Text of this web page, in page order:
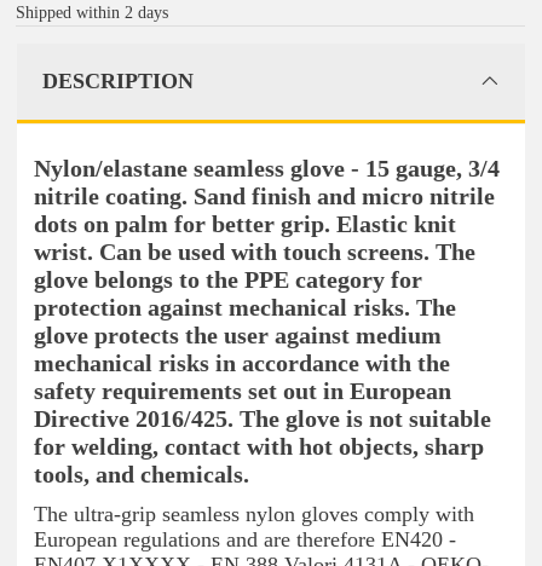
Shipped within 2 days
DESCRIPTION
Nylon/elastane seamless glove - 15 gauge, 3/4
nitrile coating. Sand finish and micro nitrile
dots on palm for better grip. Elastic knit
wrist. Can be used with touch screens. The
glove belongs to the PPE category for
protection against mechanical risks. The
glove protects the user against medium
mechanical risks in accordance with the
safety requirements set out in European
Directive 2016/425. The glove is not suitable
for welding, contact with hot objects, sharp
tools, and chemicals.
The ultra-grip seamless nylon gloves comply with
European regulations and are therefore EN420 -